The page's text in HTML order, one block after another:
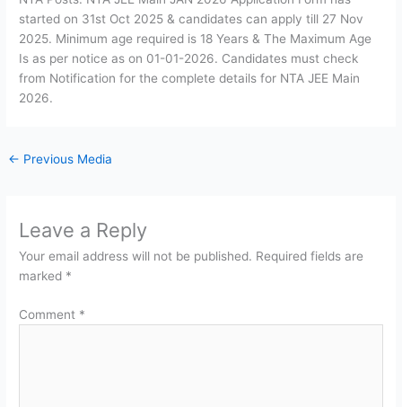
started on 31st Oct 2025 & candidates can apply till 27 Nov
2025. Minimum age required is 18 Years & The Maximum Age
Is as per notice as on 01-01-2026. Candidates must check
from Notification for the complete details for NTA JEE Main
2026.
← Previous Media
Leave a Reply
Your email address will not be published. Required fields are
marked *
Comment *